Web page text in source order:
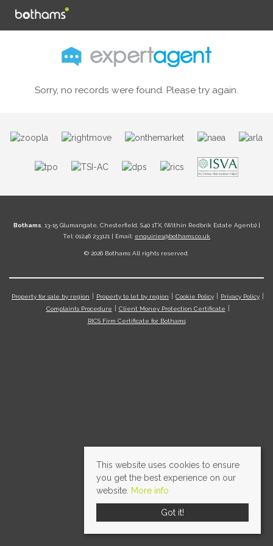
Sorry, no records were found. Please try again.
Bothams , 13-15 Glumangate, Chesterfield, S40 1TX, (Within Redbrik Estate Agents) |
Tel: 01246 233121 | Email: enquiries@bothams.co.uk
© 2026 Bothams All rights reserved.
Property for sale by region Property to let by region Cookie Policy
Privacy Policy
Complaints Procedure
Client Money Protection Certificate
RICS Firm Certificate for Bothams
This website uses cookies to ensure
you get the best experience on our
website. More info
Got it!